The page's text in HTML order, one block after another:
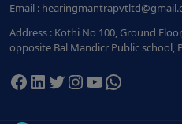
Email :
Address : Kothi No 100, Ground
opposite Bal Mandicr Public school,
Facebook
LinkedIn
Twitter
Instagram
YouTube
WhatsApp